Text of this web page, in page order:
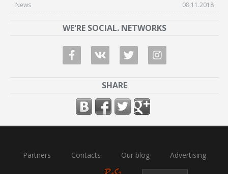
News 08.11.2018
WE'RE SOCIAL. NETWORKS
SHARE
Partners Contacts Our blog Advertising